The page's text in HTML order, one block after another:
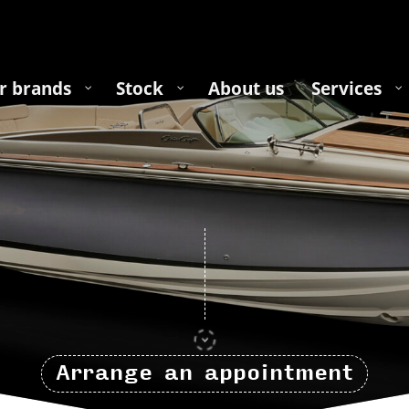
Arrange an appointment
brands Stock About us Services